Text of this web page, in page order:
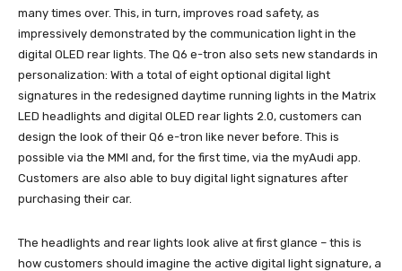
many times over. This, in turn, improves road safety, as
impressively demonstrated by the communication light in the
digital OLED rear lights. The Q6 e-tron also sets new standards in
personalization: With a total of eight optional digital light
signatures in the redesigned daytime running lights in the Matrix
LED headlights and digital OLED rear lights 2.0, customers can
design the look of their Q6 e-tron like never before. This is
possible via the MMI and, for the first time, via the myAudi app.
Customers are also able to buy digital light signatures after
purchasing their car.
The headlights and rear lights look alive at first glance – this is
how customers should imagine the active digital light signature, a